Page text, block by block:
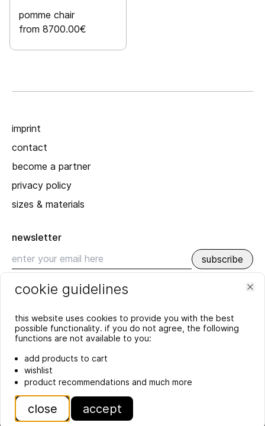
pomme chair
from 8700.00€
imprint
contact
become a partner
privacy policy
sizes & materials
newsletter
subscribe
recent
SPRING_SUMMER 2026
YEAR'S END GREETING 2025
cookie guidelines
this website uses cookies to provide you with the best
possible functionality. if you do not agree, the following
functions are not available to you:
add products to cart
wishlist
product recommendations and much more
close accept